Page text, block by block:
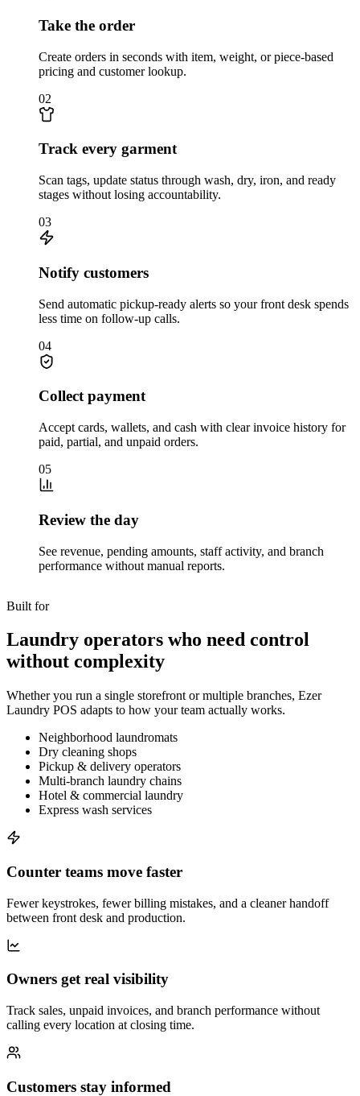
Take the order
Create orders in seconds with item, weight, or piece-based
pricing and customer lookup.
02
Track every garment
Scan tags, update status through wash, dry, iron, and ready
stages without losing accountability.
03
Notify customers
Send automatic pickup-ready alerts so your front desk spends
less time on follow-up calls.
04
Collect payment
Accept cards, wallets, and cash with clear invoice history for
paid, partial, and unpaid orders.
05
Review the day
See revenue, pending amounts, staff activity, and branch
performance without manual reports.
Built for
Laundry operators who need control
without complexity
Whether you run a single storefront or multiple branches, Ezer
Laundry POS adapts to how your team actually works.
Neighborhood laundromats
Dry cleaning shops
Pickup & delivery operators
Multi-branch laundry chains
Hotel & commercial laundry
Express wash services
Counter teams move faster
Fewer keystrokes, fewer billing mistakes, and a cleaner handoff
between front desk and production.
Owners get real visibility
Track sales, unpaid invoices, and branch performance without
calling every location at closing time.
Customers stay informed